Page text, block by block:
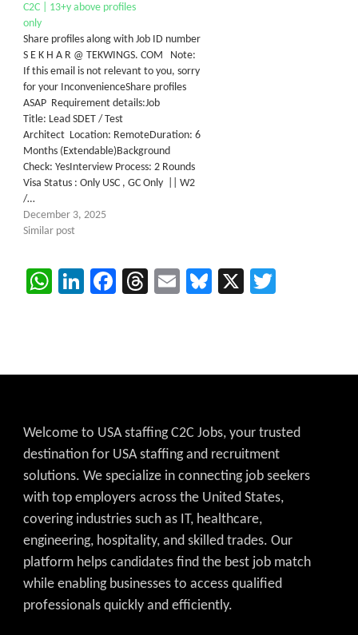
C2C | 13+y above profiles
only
Share profiles along with Job ID number
S E K H A R @ TEKWINGS. COM Note:
If this email is not relevant to you, sorry
for your InconvenienceShare profiles
ASAP Requirement details:Job
Title: Lead SDET / Test
Architect Location: RemoteDuration: 6
Months (Extendable)Background
Check: YesInterview Process: 2 Rounds
Visa Status : Only USC , GC Only || W2
/…
December 3, 2025
Similar post
WhatsApp
LinkedIn
Facebook
Threads
EmailBluesky
X
Welcome to USA staffing C2C Jobs, your trusted
destination for USA staffing and recruitment
solutions. We specialize in connecting job seekers
with top employers across the United States,
covering industries such as IT, healthcare,
engineering, hospitality, and skilled trades. Our
platform helps candidates find the best job match
while enabling businesses to access qualified
professionals quickly and efficiently.